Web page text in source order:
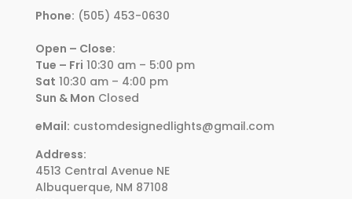
Phone: (505) 453-0630
Open – Close:
Tue – Fri 10:30 am – 5:00 pm
Sat 10:30 am – 4:00 pm
Sun & Mon Closed
eMail: customdesignedlights@gmail.com
Address:
4513 Central Avenue NE
Albuquerque, NM 87108